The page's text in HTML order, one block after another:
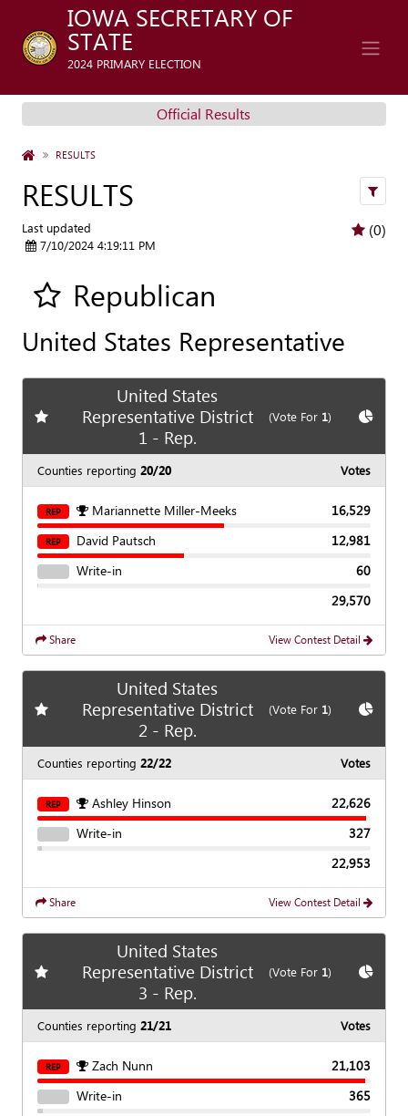
IOWA SECRETARY OF
STATE
2024 PRIMARY ELECTION
Official Results
HOMERESULTS
RESULTS filters
Last updated
7/10/2024 4:19:11 PM
(0)
Add all contest to my favorite races
Republican
United States Representative
Add favorite race
United States
Representative District
1 - Rep.
(Vote For 1) Show
Counties reporting 20/20 Votes
REP Mariannette Miller-Meeks 16,529
REP David Pautsch
12,981
Write-in
60
29,570
Share View Contest Detail
Add favorite race
United States
Representative District
2 - Rep.
(Vote For 1) Show
Counties reporting 22/22 Votes
REP Ashley Hinson
22,626
Write-in
327
22,953
Share View Contest Detail
Add favorite race
United States
Representative District
3 - Rep.
(Vote For 1) Show
Counties reporting 21/21 Votes
REP Zach Nunn
21,103
Write-in
365